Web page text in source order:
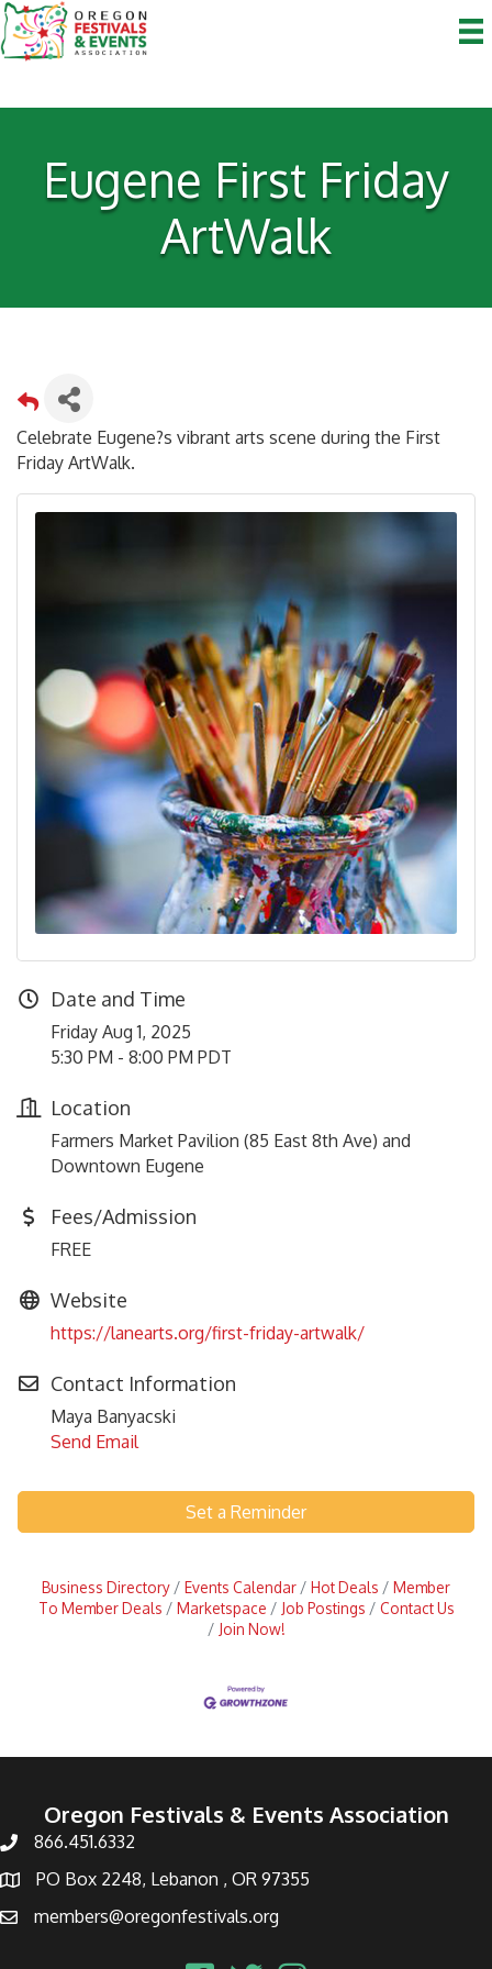
Eugene First Friday
ArtWalk
Celebrate Eugene?s vibrant arts scene during the First
Friday ArtWalk.
Date and Time
Friday Aug 1, 2025
5:30 PM - 8:00 PM PDT
Location
Farmers Market Pavilion (85 East 8th Ave) and
Downtown Eugene
Fees/Admission
FREE
Website
https://lanearts.org/first-friday-artwalk/
Contact Information
Maya Banyacski
Send Email
Set a Reminder
Business Directory Events Calendar Hot Deals
Member
To Member Deals
Marketspace Job Postings
Contact Us
Join Now!
Oregon Festivals & Events Association
866.451.6332
PO Box 2248, Lebanon , OR 97355
members@oregonfestivals.org